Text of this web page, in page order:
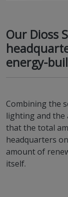
Our Dioss
energy-
Combining the
lighting and the
that the total
headquarters
amount of
itself.